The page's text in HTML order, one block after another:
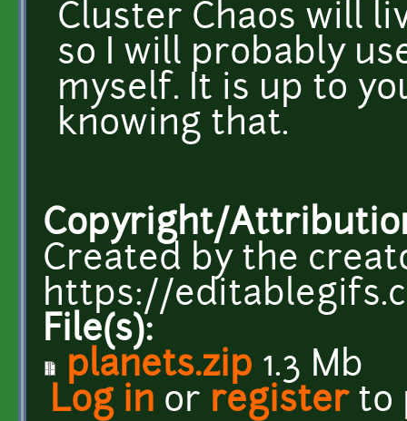
Cluster Chaos will
so I will probably
myself. It is up to
knowing that.
Copyright/
Created by the
https://
File(s):
planets.zip 1.3 Mb
Log in or registerto